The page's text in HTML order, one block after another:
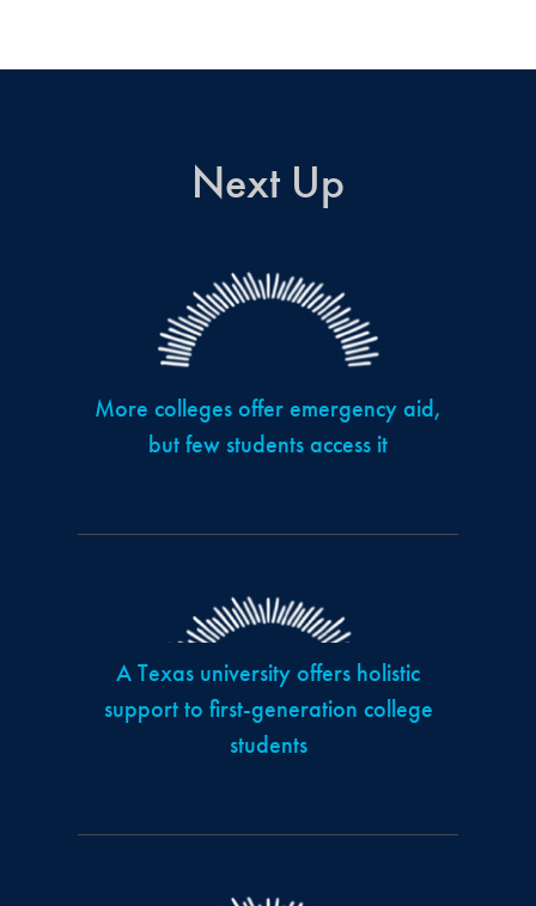
Next Up
More colleges offer emergency aid,
but few students access it
A Texas university offers holistic
support to first-generation college
students